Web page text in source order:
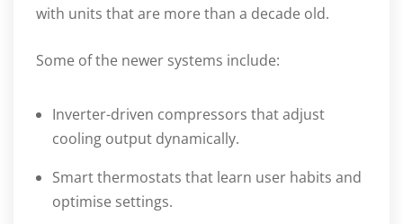
with units that are more than a decade old.
Some of the newer systems include:
Inverter-driven compressors that adjust
cooling output dynamically.
Smart thermostats that learn user habits and
optimise settings.